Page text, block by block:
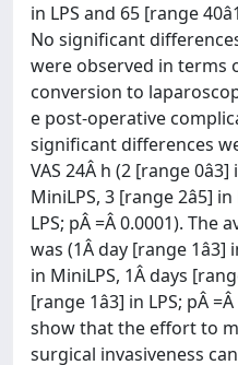
in LPS and 65 [range
No significant
were observed in terms
conversion to
e post-operative
significant differences
VAS 24Â h (2 [range 0â3]
MiniLPS, 3 [range 2â5]
LPS; pÂ =Â 0.0001).
was (1Â day [range 1â3]
in MiniLPS, 1Â days
[range 1â3] in LPS; pÂ
show that the effort to
surgical invasiveness